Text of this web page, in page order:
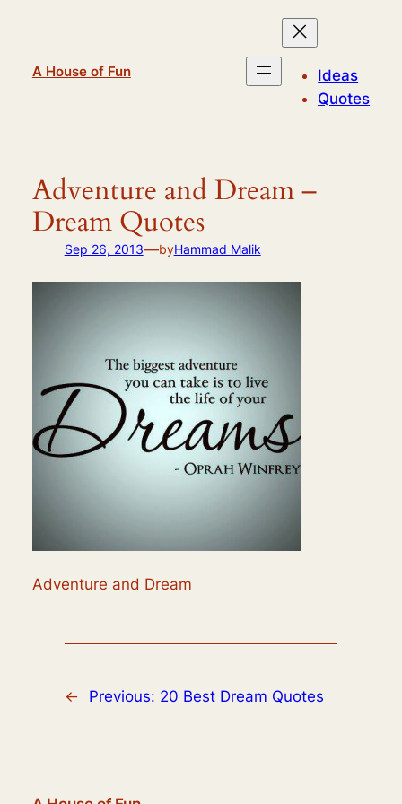
A House of Fun
Ideas
Quotes
Adventure and Dream –
Dream Quotes
Sep 26, 2013—byHammad Malik
Adventure and Dream
← Previous: 20 Best Dream Quotes